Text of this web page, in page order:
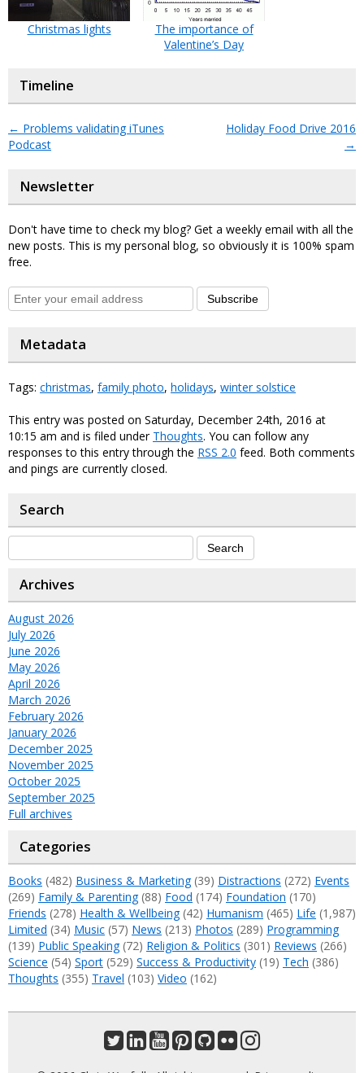
Christmas lights
The importance of
Valentine’s Day
Timeline
← Problems validating iTunes
Podcast
Holiday Food Drive 2016
→
Newsletter
Don't have time to check my blog? Get a weekly email with all the
new posts. This is my personal blog, so obviously it is 100% spam
free.
Subscribe
Metadata
Tags: christmas, family photo, holidays, winter solstice
This entry was posted on Saturday, December 24th, 2016 at
10:15 am and is filed under Thoughts. You can follow any
responses to this entry through the RSS 2.0 feed. Both comments
and pings are currently closed.
Search
Archives
August 2026
July 2026
June 2026
May 2026
April 2026
March 2026
February 2026
January 2026
December 2025
November 2025
October 2025
September 2025
Full archives
Categories
Books (482) Business & Marketing(39) Distractions (272) Events
(269) Family & Parenting(88) Food (174) Foundation (170)
Friends (278) Health & Wellbeing(42) Humanism (465) Life (1,987)
Limited (34) Music (57) News (213) Photos (289) Programming
(139) Public Speaking(72) Religion & Politics (301) Reviews (266)
Science (54) Sport (529) Success & Productivity (19) Tech (386)
Thoughts (355) Travel (103) Video (162)